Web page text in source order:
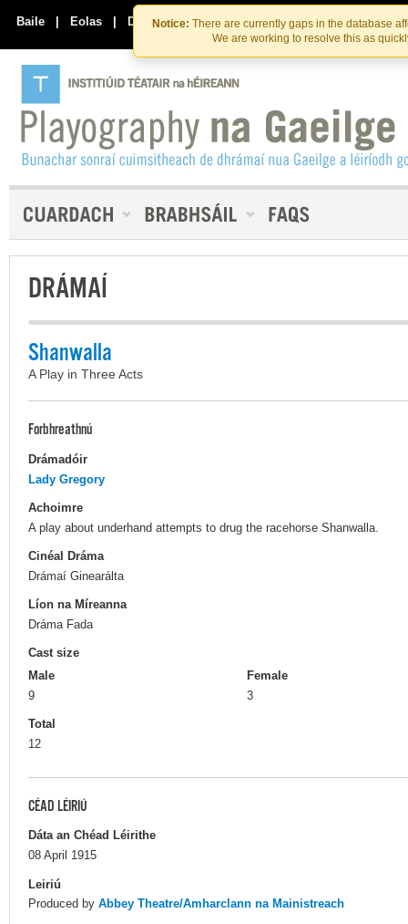
Skip
to
the
content
Skip
to
content
Notice: There are currently gaps in the database
We are working to resolve this as
Baile | Eolas | Déan Teagmháil Linn
DRÁMAÍ
Shanwalla
A Play in Three Acts
Forbhreathnú
Drámadóir
Lady Gregory
Achoimre
A play about underhand attempts to drug the racehorse Shanwalla.
Cinéal Dráma
Drámaí Ginearálta
Líon na Míreanna
Dráma Fada
Cast size
Male
9
Female
3
Total
12
CÉAD LÉIRIÚ
Dáta an Chéad Léirithe
08 April 1915
Leiriú
Produced by Abbey Theatre/Amharclann na Mainistreach